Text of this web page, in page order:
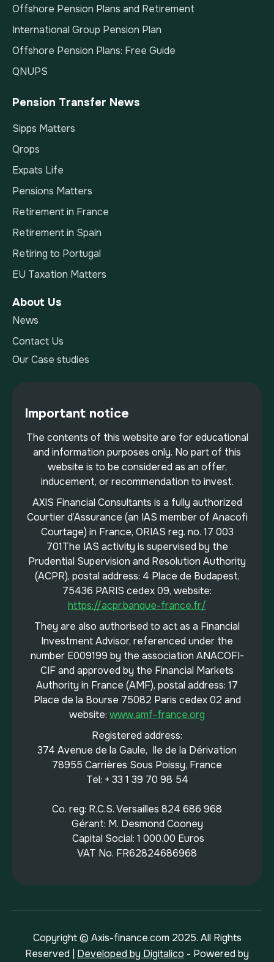
Offshore Pension Plans and Retirement
International Group Pension Plan
Offshore Pension Plans: Free Guide
QNUPS
Pension Transfer News
Sipps Matters
Qrops
Expats Life
Pensions Matters
Retirement in France
Retirement in Spain
Retiring to Portugal
EU Taxation Matters
About Us
News
Contact Us
Our Case studies
Important notice
The contents of this website are for educational
and information purposes only. No part of this
website is to be considered as an offer,
inducement, or recommendation to invest.
AXIS Financial Consultants is a fully authorized
Courtier d’Assurance (an IAS member of Anacofi
Courtage) in France, ORIAS reg. no. 17 003
701The IAS activity is supervised by the
Prudential Supervision and Resolution Authority
(ACPR), postal address: 4 Place de Budapest,
75436 PARIS cedex 09, website:
https://acpr.banque-france.fr/
They are also authorised to act as a Financial
Investment Advisor, referenced under the
number E009199 by the association ANACOFI-
CIF and approved by the Financial Markets
Authority in France (AMF), postal address: 17
Place de la Bourse 75082 Paris cedex 02 and
website: www.amf-france.org
Registered address:
374 Avenue de la Gaule, Ile de la Dérivation
78955 Carrières Sous Poissy, France
Tel: + 33 1 39 70 98 54
Co. reg: R.C.S. Versailles 824 686 968
Gérant: M. Desmond Cooney
Capital Social: 1 000.00 Euros
VAT No. FR62824686968
Copyright © Axis-finance.com 2025. All Rights
Reserved | Developed by Digitalico - Powered by